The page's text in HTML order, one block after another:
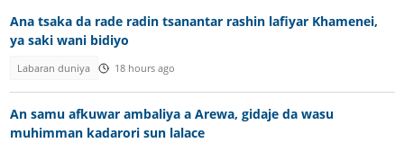
Ana tsaka da rade radin tsanantar rashin lafiyar Khamenei,
ya saki wani bidiyo
Labaran duniya 18 hours ago
An samu afkuwar ambaliya a Arewa, gidaje da wasu
muhimman kadarori sun lalace